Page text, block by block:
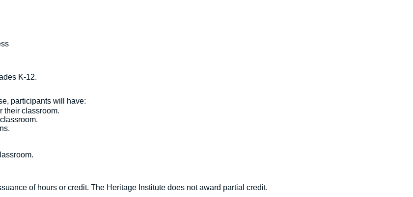
K-12.
participants will have:
their classroom.
of hours or credit. The Heritage Institute does not award partial credit.